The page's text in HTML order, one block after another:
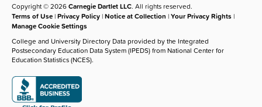
Copyright © 2026Carnegie Dartlet LLC. All rights reserved.
Terms of Use |Privacy Policy |Notice at Collection |Your Privacy Rights |
Manage Cookie Settings
College and University Directory Data provided by the Integrated
Postsecondary Education Data System (IPEDS) from National Center for
Education Statistics (NCES).